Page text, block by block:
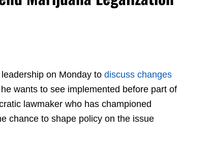
on Monday to discuss changes
wants to see implemented before part of
lawmaker who has championed
chance to shape policy on the issue